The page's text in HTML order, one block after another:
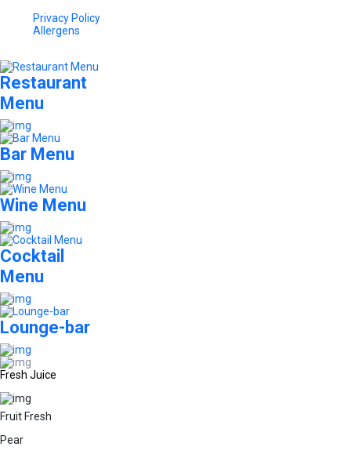
Privacy Policy
Allergens
Restaurant
Menu
Bar Menu
Wine Menu
Cocktail
Menu
Lounge-bar
Fresh Juice
Fruit Fresh
Pear